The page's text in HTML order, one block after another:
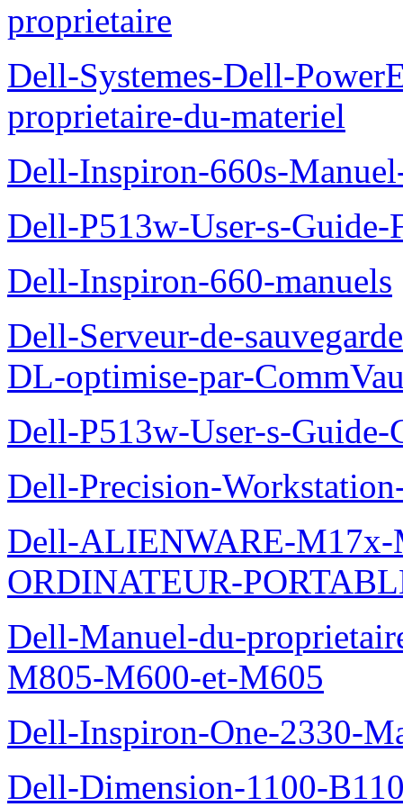
proprietaire
Dell-Systemes-Dell-
proprietaire-du-materiel
Dell-Inspiron-660s-
Dell-P513w-User-s-Guide-
Dell-Inspiron-660-manuels
Dell-Serveur-de-
DL-optimise-par-
Dell-P513w-User-s-
Dell-Precision-
Dell-ALIENWARE-
ORDINATEUR-
Dell-Manuel-du-
M805-M600-et-M605
Dell-Inspiron-One-2330-
Dell-Dimension-1100-